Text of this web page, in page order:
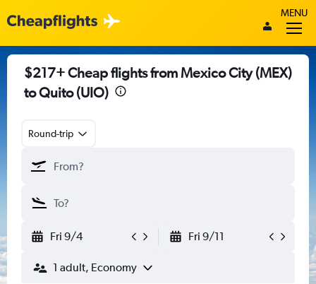
MENU
$217+ Cheap flights from Mexico City (MEX)
to Quito (UIO)
Round-trip
Fri 9/4 Fri 9/11
1 adult, Economy